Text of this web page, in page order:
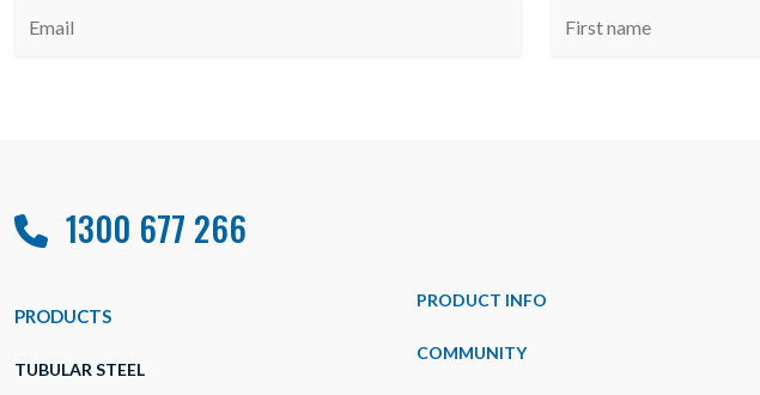
1300 677 266
PRODUCTS
TUBULAR STEEL
PRODUCT INFO
COMMUNITY